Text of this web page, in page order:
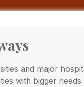
and major
with bigger